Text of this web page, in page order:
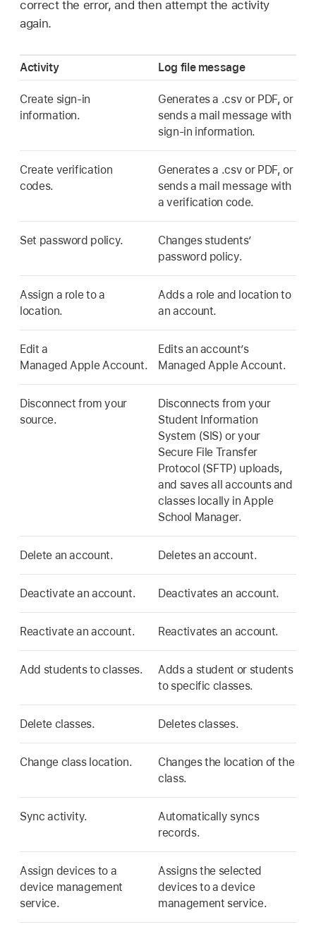
correct the error, and then attempt the activity
again.
Activity Log file message
Create sign-in
information.
Generates a .csv or PDF, or
sends a mail message with
sign-in information.
Create verification
codes.
Generates a .csv or PDF, or
sends a mail message with
a verification code.
Set password policy.
Changes students’
password policy.
Assign a role to a
location.
Adds a role and location to
an account.
Edit a
Managed Apple Account.
Edits an account’s
Managed Apple Account.
Disconnect from your
source.
Disconnects from your
Student Information
System (SIS) or your
Secure File Transfer
Protocol (SFTP) uploads,
and saves all accounts and
classes locally in Apple
School Manager.
Delete an account. Deletes an account.
Deactivate an account. Deactivates an account.
Reactivate an account. Reactivates an account.
Add students to classes.
Adds a student or students
to specific classes.
Delete classes. Deletes classes.
Change class location.
Changes the location of the
class.
Sync activity.
Automatically syncs
records.
Assign devices to a
device management
service.
Assigns the selected
devices to a device
management service.